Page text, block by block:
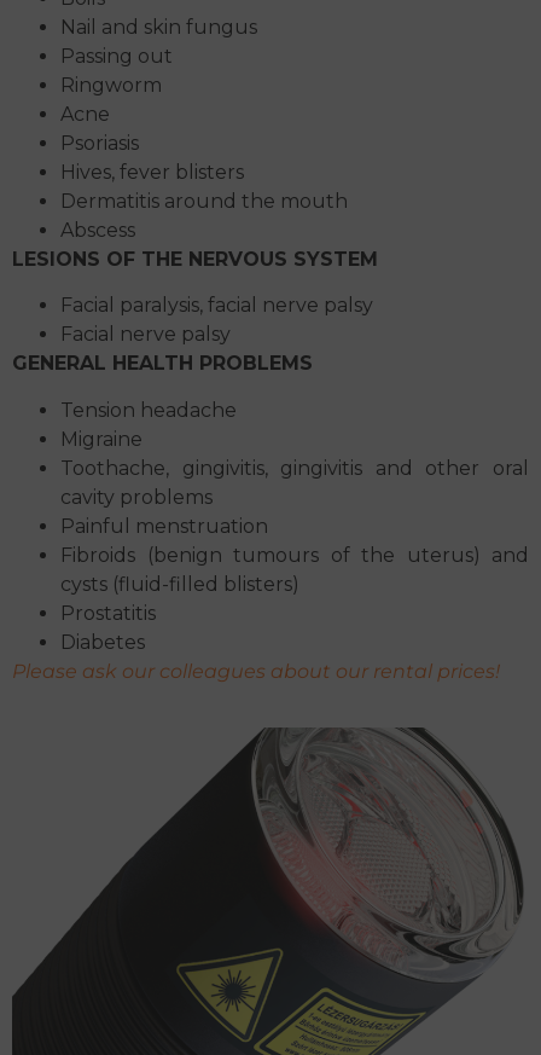
Nail and skin fungus
Passing out
Ringworm
Acne
Psoriasis
Hives, fever blisters
Dermatitis around the mouth
Abscess
LESIONS OF THE NERVOUS SYSTEM
Facial paralysis, facial nerve palsy
Facial nerve palsy
GENERAL HEALTH PROBLEMS
Tension headache
Migraine
Toothache, gingivitis, gingivitis and other oral
cavity problems
Painful menstruation
Fibroids (benign tumours of the uterus) and
cysts (fluid-filled blisters)
Prostatitis
Diabetes
Please ask our colleagues about our rental prices!